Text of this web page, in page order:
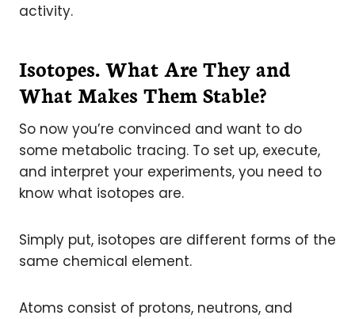
activity.
Isotopes. What Are They and
What Makes Them Stable?
So now you’re convinced and want to do
some metabolic tracing. To set up, execute,
and interpret your experiments, you need to
know what isotopes are.
Simply put, isotopes are different forms of the
same chemical element.
Atoms consist of protons, neutrons, and